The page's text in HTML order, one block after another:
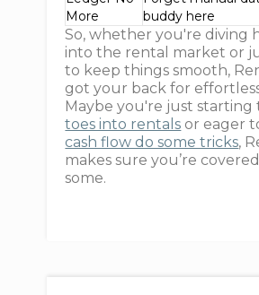
More
buddy here
So, whether you're diving
into the rental market or
to keep things smooth,
got your back for
Maybe you're just starting
toes into rentals or eager
cash flow do some tricks,
makes sure you’re
some.